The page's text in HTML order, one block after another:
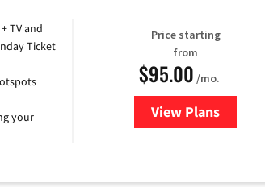
TV and
Ticket
your
Price starting
from
$95.00 /mo.
View Plans
for Xfinity